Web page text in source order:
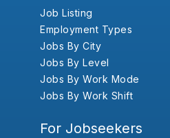
Job Listing
Employment Types
Jobs By City
Jobs By Level
Jobs By Work Mode
Jobs By Work Shift
For Jobseekers